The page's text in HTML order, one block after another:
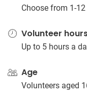
Choose from 1-
Volunteer
Up to 5 hours a
Age
Volunteers aged